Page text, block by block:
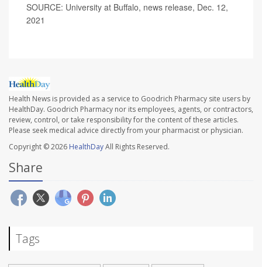
SOURCE: University at Buffalo, news release, Dec. 12,
2021
Health News is provided as a service to Goodrich Pharmacy site users by
HealthDay. Goodrich Pharmacy nor its employees, agents, or contractors,
review, control, or take responsibility for the content of these articles.
Please seek medical advice directly from your pharmacist or physician.
Copyright © 2026 HealthDayAll Rights Reserved.
Share
Tags